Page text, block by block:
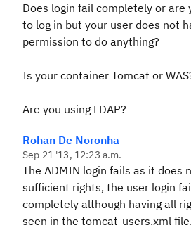
Does login fail completely or are
to log in but your user does not
permission to do anything?
Is your container Tomcat or
Are you using LDAP?
Rohan De Noronha
Sep 21 '13, 12:23 a.m.
The ADMIN login fails as it does
sufficient rights, the user login
completely although having all
seen in the tomcat-users.xml